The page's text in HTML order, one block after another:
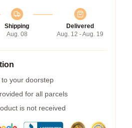
Shipping
Aug. 08
Delivered
Aug. 12 - Aug. 19
your doorstep
for all parcels
is not received